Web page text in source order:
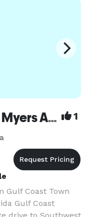
Hilton Garden Inn Fort Myers Airport/FGCU 1
Gulf Coast Town
Gulf Coast